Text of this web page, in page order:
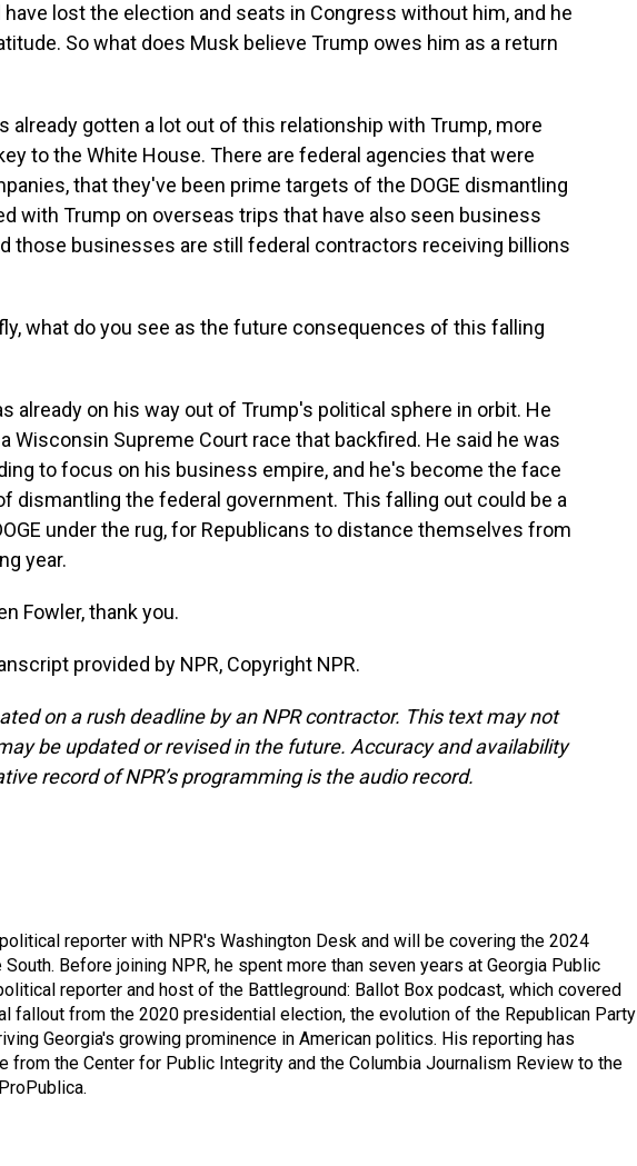
lost the election and seats in Congress without him, and he
So what does Musk believe Trump owes him as a return
already gotten a lot out of this relationship with Trump, more
to the White House. There are federal agencies that were
that they've been prime targets of the DOGE dismantling
with Trump on overseas trips that have also seen business
those businesses are still federal contractors receiving billions
what do you see as the future consequences of this falling
already on his way out of Trump's political sphere in orbit. He
Wisconsin Supreme Court race that backfired. He said he was
to focus on his business empire, and he's become the face
dismantling the federal government. This falling out could be a
under the rug, for Republicans to distance themselves from
year.
Fowler, thank you.
provided by NPR, Copyright NPR.
on a rush deadline by an NPR contractor. This text may not
be updated or revised in the future. Accuracy and availability
record of NPR’s programming is the audio record.
reporter with NPR's Washington Desk and will be covering the 2024
Before joining NPR, he spent more than seven years at Georgia Public
reporter and host of the Battleground: Ballot Box podcast, which covered
fallout from the 2020 presidential election, the evolution of the Republican Party
Georgia's growing prominence in American politics. His reporting has
from the Center for Public Integrity and the Columbia Journalism Review to the